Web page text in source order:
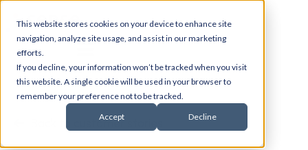
This website stores cookies on your device to enhance site
navigation, analyze site usage, and assist in our marketing
efforts.
If you decline, your information won’t be tracked when you visit
this website. A single cookie will be used in your browser to
remember your preference not to be tracked.
Accept Decline
Back to customer stories